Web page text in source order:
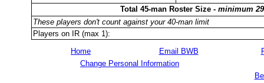
Total 45-man Roster Size - minimum
These players don't count against your 40-man limit
Players on IR (max 1):
Home Email BWB
Change Personal Information